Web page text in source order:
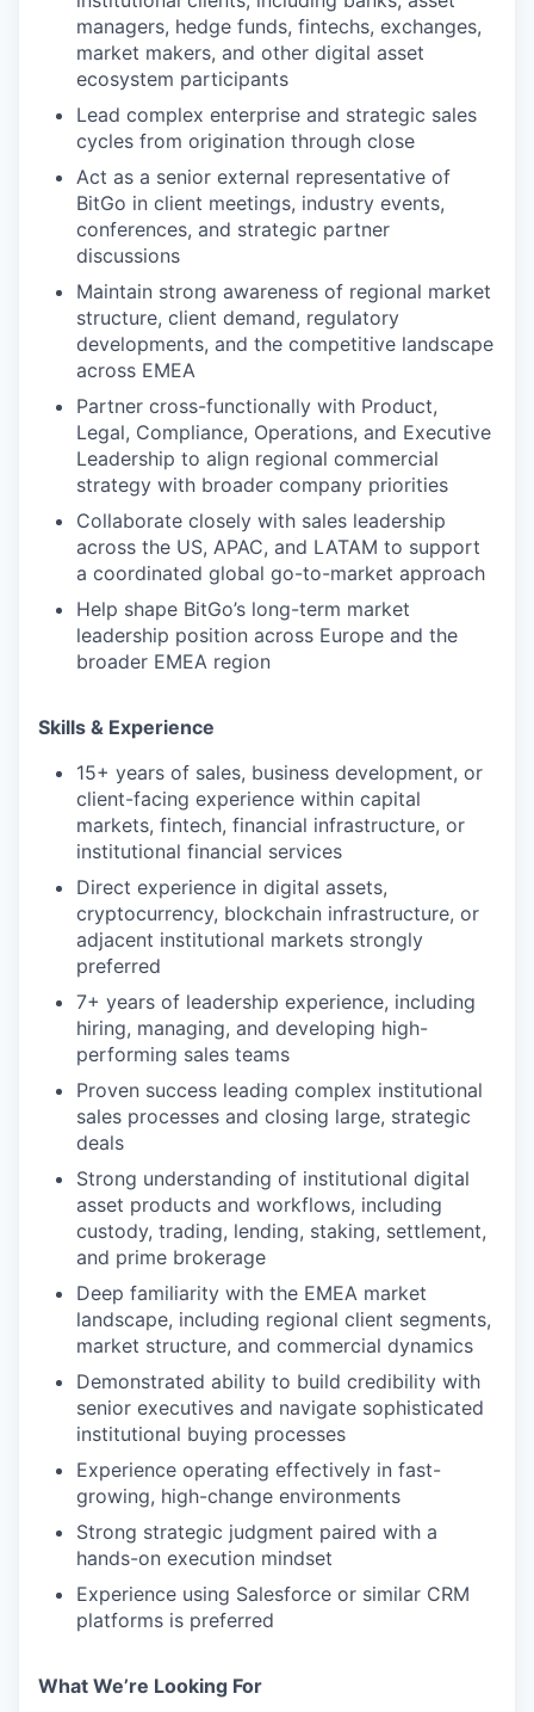
managers, hedge funds, fintechs, exchanges,
market makers, and other digital asset
ecosystem participants
Lead complex enterprise and strategic sales
cycles from origination through close
Act as a senior external representative of
BitGo in client meetings, industry events,
conferences, and strategic partner
discussions
Maintain strong awareness of regional market
structure, client demand, regulatory
developments, and the competitive landscape
across EMEA
Partner cross-functionally with Product,
Legal, Compliance, Operations, and Executive
Leadership to align regional commercial
strategy with broader company priorities
Collaborate closely with sales leadership
across the US, APAC, and LATAM to support
a coordinated global go-to-market approach
Help shape BitGo’s long-term market
leadership position across Europe and the
broader EMEA region
Skills & Experience
15+ years of sales, business development, or
client-facing experience within capital
markets, fintech, financial infrastructure, or
institutional financial services
Direct experience in digital assets,
cryptocurrency, blockchain infrastructure, or
adjacent institutional markets strongly
preferred
7+ years of leadership experience, including
hiring, managing, and developing high-
performing sales teams
Proven success leading complex institutional
sales processes and closing large, strategic
deals
Strong understanding of institutional digital
asset products and workflows, including
custody, trading, lending, staking, settlement,
and prime brokerage
Deep familiarity with the EMEA market
landscape, including regional client segments,
market structure, and commercial dynamics
Demonstrated ability to build credibility with
senior executives and navigate sophisticated
institutional buying processes
Experience operating effectively in fast-
growing, high-change environments
Strong strategic judgment paired with a
hands-on execution mindset
Experience using Salesforce or similar CRM
platforms is preferred
What We’re Looking For